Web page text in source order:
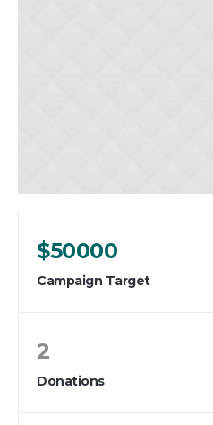
$50000
Campaign Target
2
Donations